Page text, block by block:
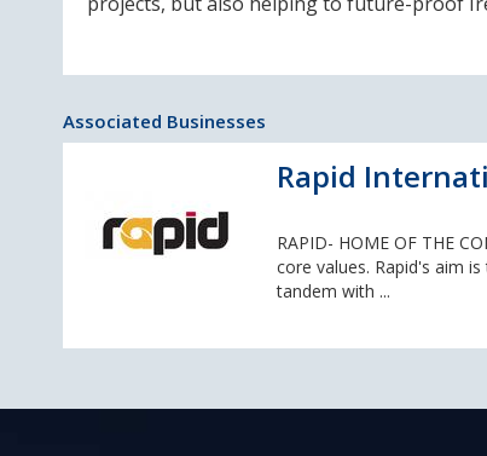
Associated Businesses
Rapid
RAPID- HOME OF THE
core values. Rapid's aim
tandem with ...